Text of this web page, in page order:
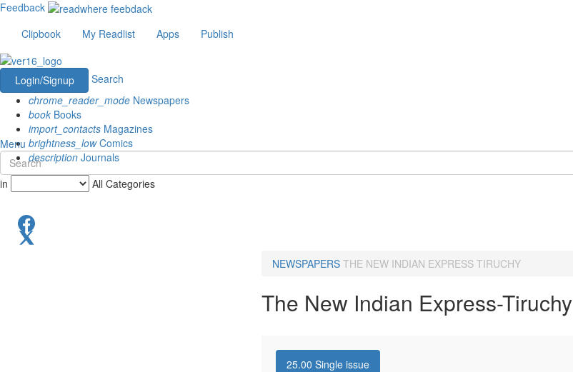
Feedback
Clipbook
My Readlist Apps Publish
Login/Signup
Search
chrome_reader_mode Newspapers
book Books
import_contacts Magazines
brightness_lowComics
description Journals
Menu
in All Categories
NEWSPAPERS THE NEW INDIAN EXPRESS TIRUCHY
The New Indian Express-Tiruchy
25.00 Single issue